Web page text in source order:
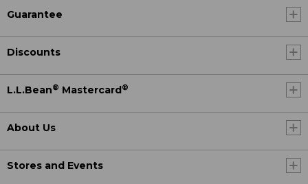
Guarantee
Discounts
L.L.Bean® Mastercard ®
About Us
Stores and Events